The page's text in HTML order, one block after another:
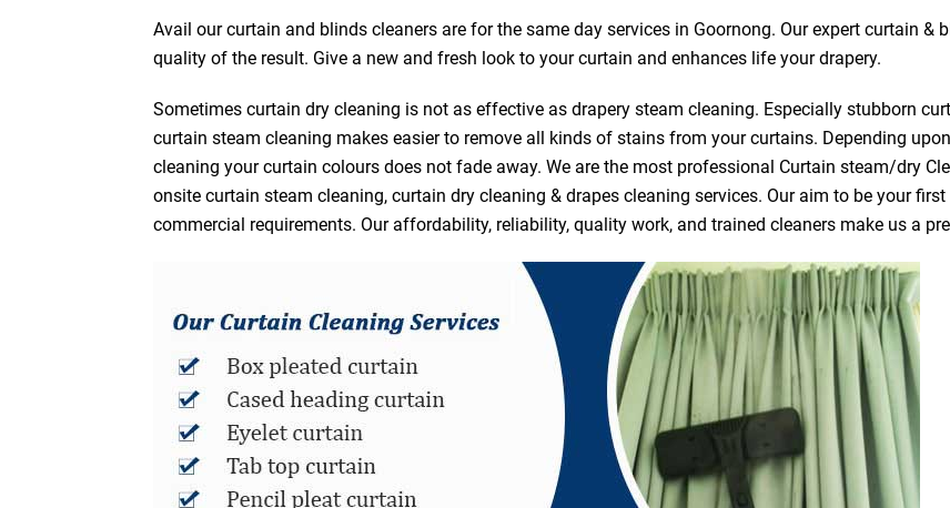
Avail our curtain and blinds cleaners are for the same day services in Goornong. Our expert curtain &
quality of the result. Give a new and fresh look to your curtain and enhances life your drapery.
Sometimes curtain dry cleaning is not as effective as drapery steam cleaning. Especially stubborn
curtain steam cleaning makes easier to remove all kinds of stains from your curtains. Depending
cleaning your curtain colours does not fade away. We are the most professional Curtain steam/dry
onsite curtain steam cleaning, curtain dry cleaning & drapes cleaning services. Our aim to be your
commercial requirements. Our affordability, reliability, quality work, and trained cleaners make us a